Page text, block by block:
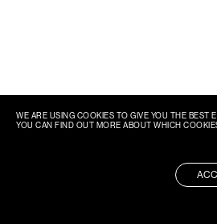
WE ARE USING COOKIES TO GIVE YOU THE BEST
YOU CAN FIND OUT MORE ABOUT WHICH